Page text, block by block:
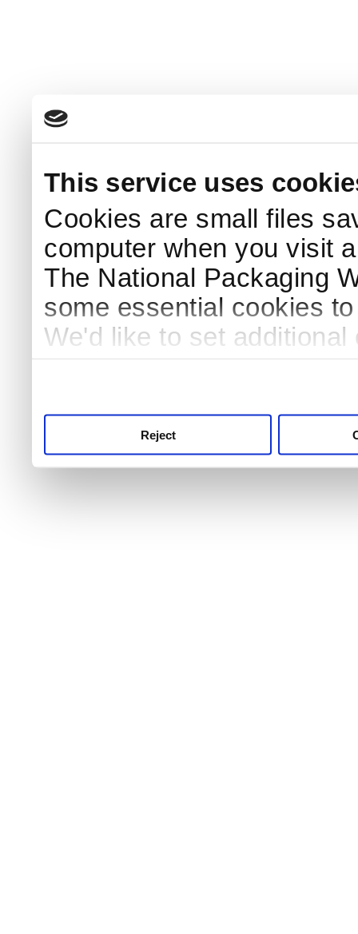
This service uses
Cookies are small files
computer when you visit
The National Packaging
some essential cookies
We'd like to set
Reject